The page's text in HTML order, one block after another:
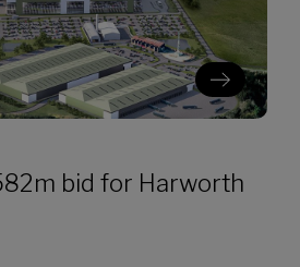
bid for Harworth